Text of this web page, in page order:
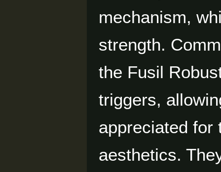
mechanism,
strength.
the Fusil
triggers,
appreciated for
aesthetics.